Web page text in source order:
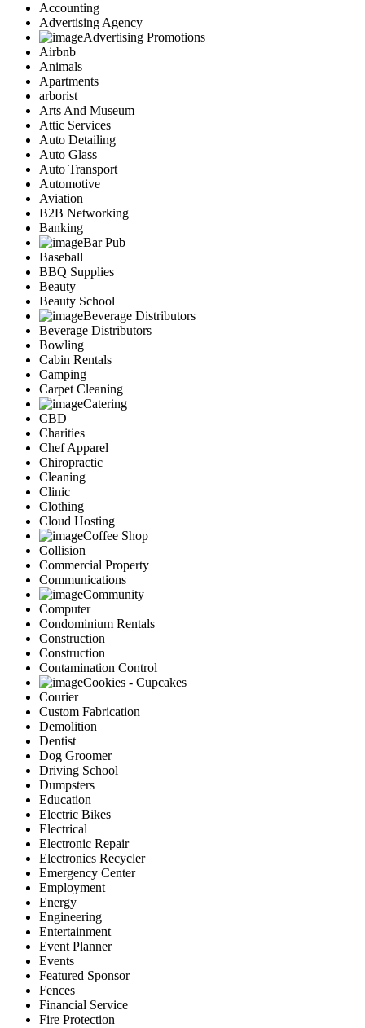
Accounting
Advertising Agency
Advertising Promotions
Airbnb
Animals
Apartments
arborist
Arts And Museum
Attic Services
Auto Detailing
Auto Glass
Auto Transport
Automotive
Aviation
B2B Networking
Banking
Bar Pub
Baseball
BBQ Supplies
Beauty
Beauty School
Beverage Distributors
Beverage Distributors
Bowling
Cabin Rentals
Camping
Carpet Cleaning
Catering
CBD
Charities
Chef Apparel
Chiropractic
Cleaning
Clinic
Clothing
Cloud Hosting
Coffee Shop
Collision
Commercial Property
Communications
Community
Computer
Condominium Rentals
Construction
Construction
Contamination Control
Cookies - Cupcakes
Courier
Custom Fabrication
Demolition
Dentist
Dog Groomer
Driving School
Dumpsters
Education
Electric Bikes
Electrical
Electronic Repair
Electronics Recycler
Emergency Center
Employment
Energy
Engineering
Entertainment
Event Planner
Events
Featured Sponsor
Fences
Financial Service
Fire Protection